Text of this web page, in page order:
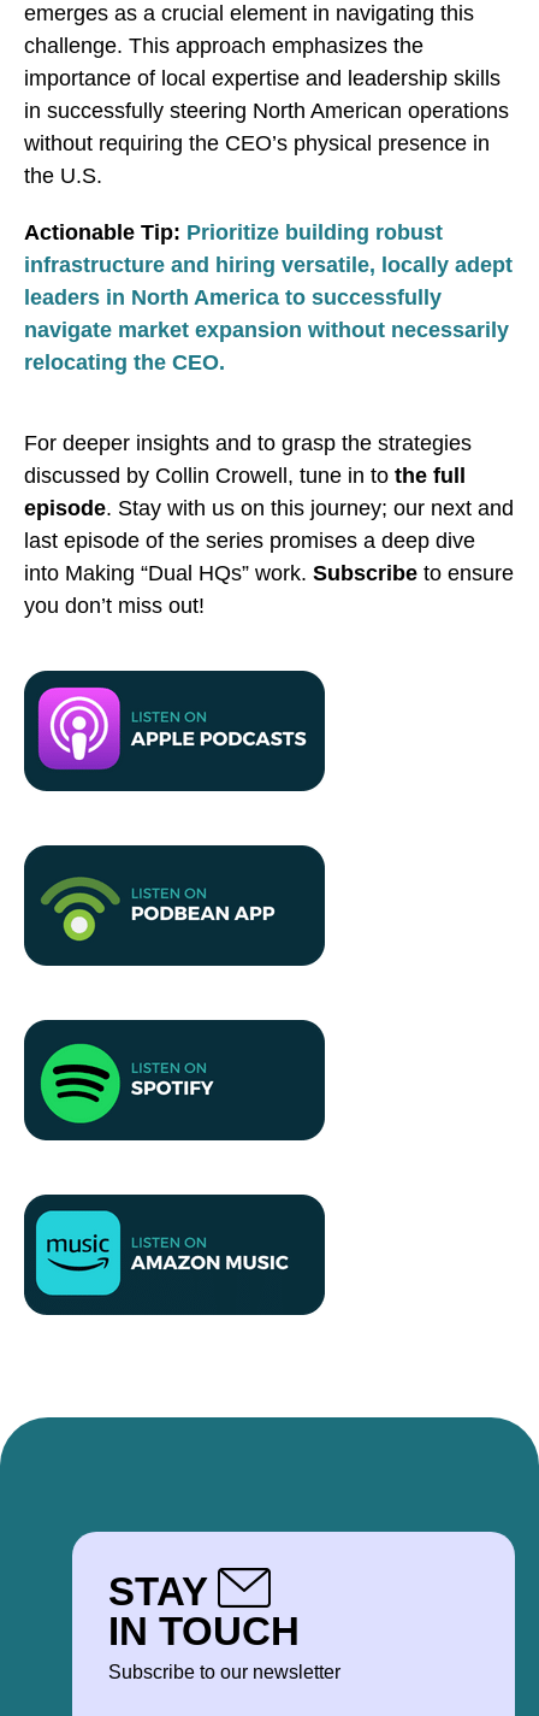
emerges as a crucial element in navigating this
challenge. This approach emphasizes the
importance of local expertise and leadership skills
in successfully steering North American operations
without requiring the CEO’s physical presence in
the U.S.
Actionable Tip: Prioritize building robust
infrastructure and hiring versatile, locally adept
leaders in North America to successfully
navigate market expansion without necessarily
relocating the CEO.
For deeper insights and to grasp the strategies
discussed by Collin Crowell, tune in to the full
episode. Stay with us on this journey; our next and
last episode of the series promises a deep dive
into Making “Dual HQs” work. Subscribe to ensure
you don’t miss out!
STAY
IN TOUCH
Subscribe to our newsletter